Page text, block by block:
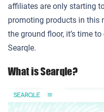
affiliates are only starting
promoting products in this
the ground floor, it’s time
Searqle.
What is Searqle?